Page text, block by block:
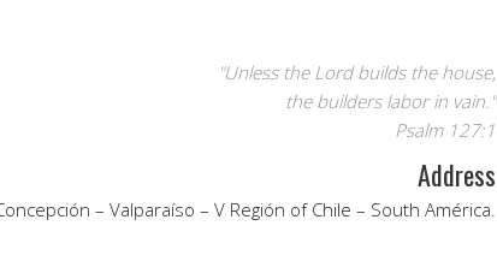
"Unless the Lord builds the house,
the builders labor in vain."
Psalm 127:1
Address
– Valparaíso – V Región of Chile – South América.